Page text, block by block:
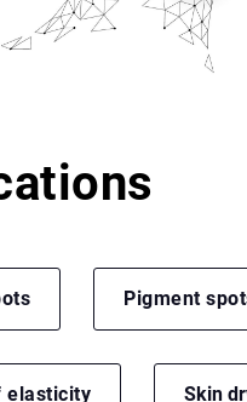
Pigment
elasticity Skin